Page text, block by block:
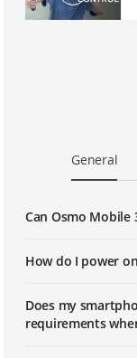
General
Can Osmo Mobile
How do I power
Does my
requirements